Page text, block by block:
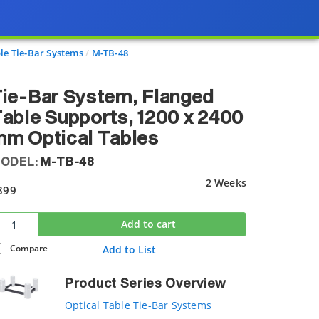
Tie-Bar Systems M-TB-48
Bar System, Flanged
Supports, 1200 x 2400
Optical Tables
M-TB-48
2 Weeks
Add to cart
Compare Add to List
Product Series Overview
Optical Table Tie-Bar Systems